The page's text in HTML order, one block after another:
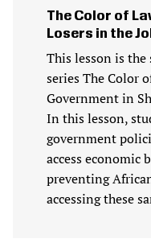
The Color of
Losers in the
This lesson is the
series The Color
Government in
In this lesson,
government
access economic
preventing
accessing these